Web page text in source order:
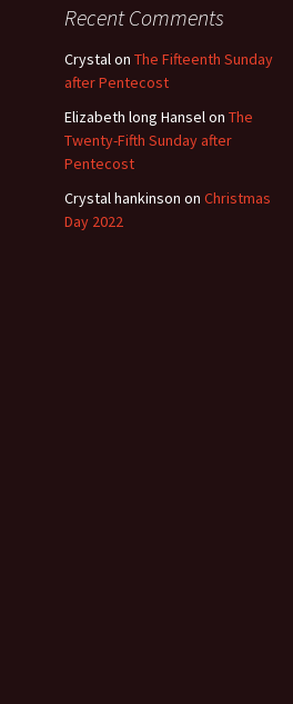
Recent Comments
Crystal on The Fifteenth Sunday
after Pentecost
Elizabeth long Hansel on The
Twenty-Fifth Sunday after
Pentecost
Crystal hankinson on Christmas
Day 2022